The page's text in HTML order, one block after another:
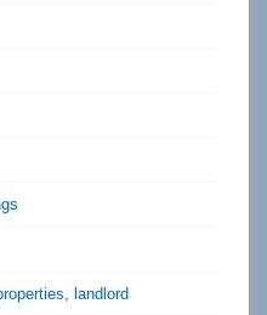
landlord